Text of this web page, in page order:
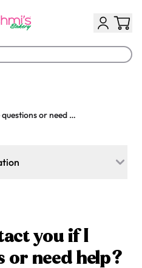
Cream Roll
How can I contact you if I have questions or need help?
today?
you if I
or need help?